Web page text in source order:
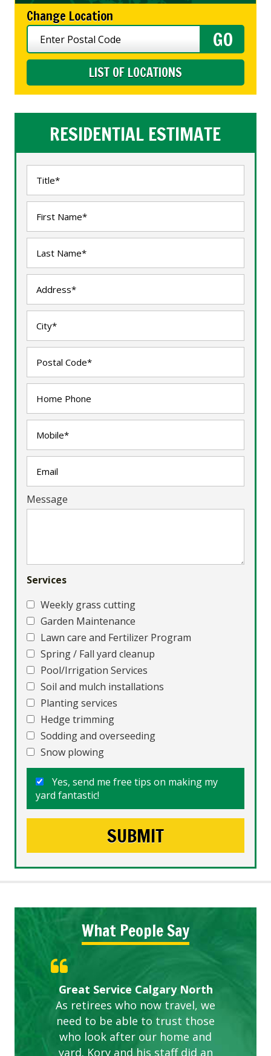
Change Location
LIST OF LOCATIONS
RESIDENTIAL ESTIMATE
Message
Services
Weekly grass cutting
Garden Maintenance
Lawn care and Fertilizer Program
Spring / Fall yard cleanup
Pool/Irrigation Services
Soil and mulch installations
Planting services
Hedge trimming
Sodding and overseeding
Snow plowing
Yes, send me free tips on making my
yard fantastic!
What People Say
Great Service Calgary North
As retirees who now travel, we
need to be able to trust those
who look after our home and
yard. Kory and his staff did an
Five Star Service
ETOBICOKE BEST SERVICE
PROVIDER FOR LAWN CARE
Gardens in our villa and manor
complex are looking great due
to this company. The ladies
are hard working and listen to
our concerns.
Exceeded Expectations.